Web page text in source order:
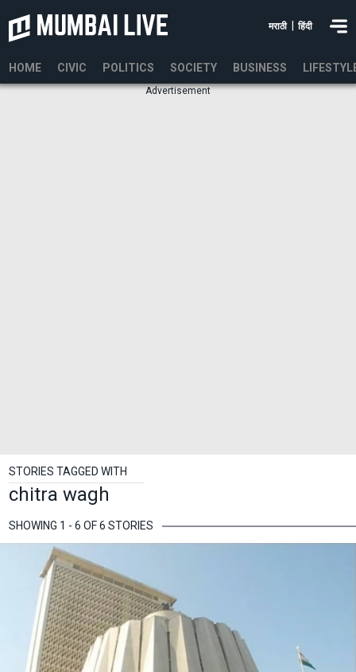
मराठी हिंदी
HOME CIVIC POLITICS SOCIETY BUSINESS
Advertisement
STORIES TAGGED WITH
chitra wagh
SHOWING 1 - 6 OF 6 STORIES